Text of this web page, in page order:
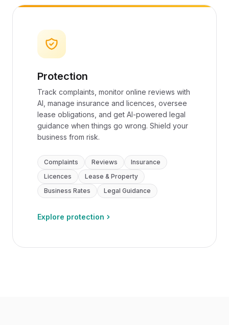
Protection
Track complaints, monitor online reviews with
AI, manage insurance and licences, oversee
lease obligations, and get AI-powered legal
guidance when things go wrong. Shield your
business from risk.
Complaints Reviews
Insurance
Licences
Lease & Property
Business Rates
Legal Guidance
Explore protection